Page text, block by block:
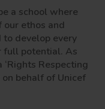
a school where
ethos and
develop every
full potential. As
Respecting
on behalf of Unicef